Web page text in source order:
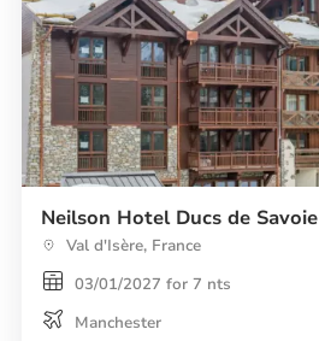
Neilson Hotel Ducs de Savoie
Val d'Isère, France
03/01/2027 for 7 nts
Manchester